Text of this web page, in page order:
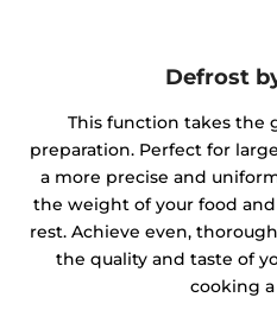
Defrost
This function takes the
preparation. Perfect for
a more precise and
the weight of your food
rest. Achieve even,
the quality and taste of
cooking